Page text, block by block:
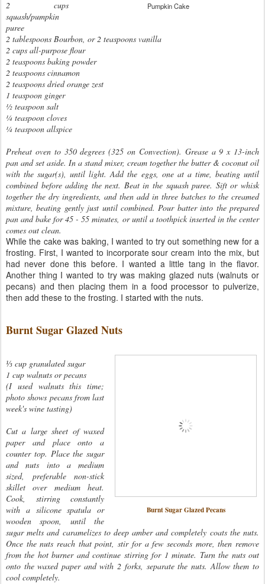
Pumpkin Cake
2 cups
squash/pumpkin
puree
2 tablespoons Bourbon, or 2 teaspoons vanilla
2 cups all-purpose flour
2 teaspoons baking powder
2 teaspoons cinnamon
2 teaspoons dried orange zest
1 teaspoon ginger
½ teaspoon salt
¼ teaspoon cloves
¼ teaspoon allspice
Preheat oven to 350 degrees (325 on Convection). Grease a 9 x 13-inch
pan and set aside. In a stand mixer, cream together the butter & coconut oil
with the sugar(s), until light. Add the eggs, one at a time, beating until
combined before adding the next. Beat in the squash puree. Sift or whisk
together the dry ingredients, and then add in three batches to the creamed
mixture, beating gently just until combined. Pour batter into the prepared
pan and bake for 45 - 55 minutes, or until a toothpick inserted in the center
comes out clean.
While the cake was baking, I wanted to try out something new for a
frosting. First, I wanted to incorporate sour cream into the mix, but
had never done this before. I wanted a little tang in the flavor.
Another thing I wanted to try was making glazed nuts (walnuts or
pecans) and then placing them in a food processor to pulverize,
then add these to the frosting. I started with the nuts.
Burnt Sugar Glazed Nuts
Burnt Sugar Glazed Pecans
⅓ cup granulated sugar
1 cup walnuts or pecans
(I used walnuts this time;
photo shows pecans from last
week's wine tasting)
Cut a large sheet of waxed
paper and place onto a
counter top. Place the sugar
and nuts into a medium
sized, preferable non-stick
skillet over medium heat.
Cook, stirring constantly
with a silicone spatula or
wooden spoon, until the
sugar melts and caramelizes to deep amber and completely coats the nuts.
Once the nuts reach that point, stir for a few seconds more, then remove
from the hot burner and continue stirring for 1 minute. Turn the nuts out
onto the waxed paper and with 2 forks, separate the nuts. Allow them to
cool completely.